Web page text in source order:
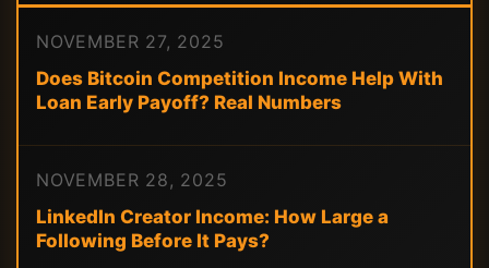
NOVEMBER 27, 2025
Does Bitcoin Competition Income Help With
Loan Early Payoff? Real Numbers
NOVEMBER 28, 2025
LinkedIn Creator Income: How Large a
Following Before It Pays?